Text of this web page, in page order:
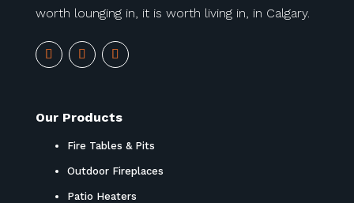
worth lounging in, it is worth living in, in Calgary.
Our Products
Fire Tables & Pits
Outdoor Fireplaces
Patio Heaters